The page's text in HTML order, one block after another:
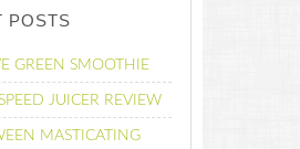
POSTS
GREEN SMOOTHIE
JUICER REVIEW
MASTICATING